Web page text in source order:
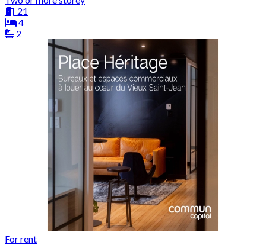
21
4
2
For rent